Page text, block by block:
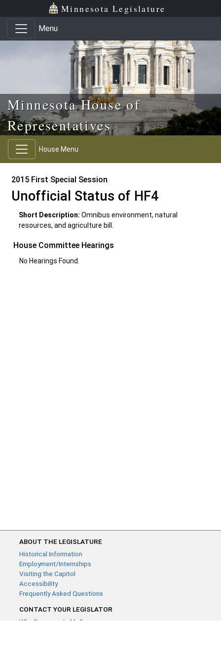
Skip to main content
Skip to office menu Minnesota Legislature
Menu
Minnesota House of
Representatives
House Menu
2015 First Special Session
Unofficial Status of HF4
Short Description: Omnibus environment, natural
resources, and agriculture bill.
House Committee Hearings
No Hearings Found.
ABOUT THE LEGISLATURE
Historical Information
Employment/Internships
Visiting the Capitol
Accessibility
Frequently Asked Questions
CONTACT YOUR LEGISLATOR
Who Represents Me?